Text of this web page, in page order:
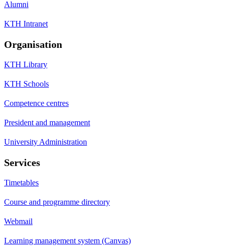
Alumni
KTH Intranet
Organisation
KTH Library
KTH Schools
Competence centres
President and management
University Administration
Services
Timetables
Course and programme directory
Webmail
Learning management system (Canvas)